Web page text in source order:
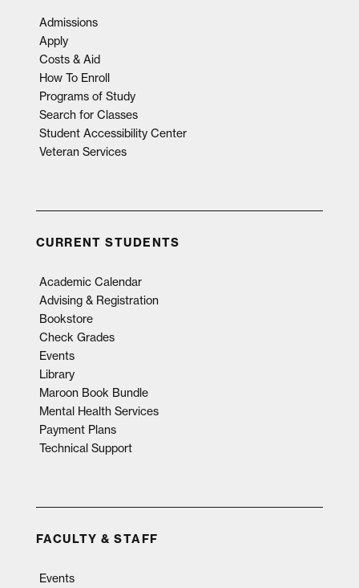
Admissions
Apply
Costs & Aid
How To Enroll
Programs of Study
Search for Classes
Student Accessibility Center
Veteran Services
CURRENT STUDENTS
Academic Calendar
Advising & Registration
Bookstore
Check Grades
Events
Library
Maroon Book Bundle
Mental Health Services
Payment Plans
Technical Support
FACULTY & STAFF
Events